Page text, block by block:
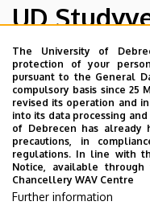
UD
We are happy to
the University of
The purpose of the
provide quickly
studies, offer
may come up during
the cultural and sport-
closer to you.
The University of
protection of your
pursuant to the General
compulsory basis since 25
revised its operation and
into its data processing
of Debrecen has already
precautions, in
regulations. In line with
Notice, available
Chancellery WAV Centre
Further information